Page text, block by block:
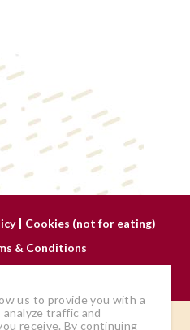
Cookies (not for eating)
& Conditions
us to provide you with a
traffic and
receive. By continuing